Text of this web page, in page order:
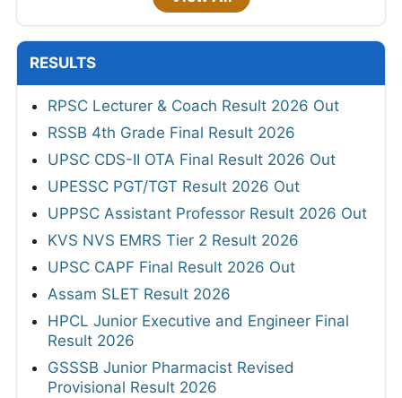
RESULTS
RPSC Lecturer & Coach Result 2026 Out
RSSB 4th Grade Final Result 2026
UPSC CDS-II OTA Final Result 2026 Out
UPESSC PGT/TGT Result 2026 Out
UPPSC Assistant Professor Result 2026 Out
KVS NVS EMRS Tier 2 Result 2026
UPSC CAPF Final Result 2026 Out
Assam SLET Result 2026
HPCL Junior Executive and Engineer Final
Result 2026
GSSSB Junior Pharmacist Revised
Provisional Result 2026